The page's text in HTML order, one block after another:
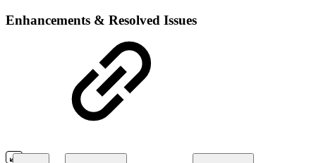
Enhancements & Resolved Issues